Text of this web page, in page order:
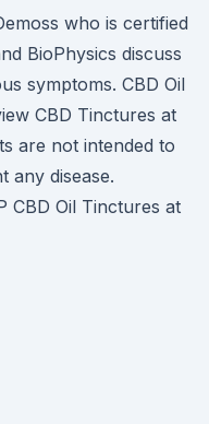
who is certified
BioPhysics discuss
symptoms. CBD Oil
CBD Tinctures at
are not intended to
any disease.
CBD Oil Tinctures at